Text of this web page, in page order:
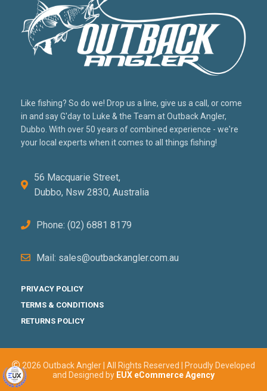
Like fishing? So do we! Drop us a line, give us a call, or come
in and say G'day to Luke & the Team at Outback Angler,
Dubbo. With over 50 years of combined experience - we're
your local experts when it comes to all things fishing!
56 Macquarie Street,
Dubbo, Nsw 2830, Australia
Phone: (02) 6881 8179
Mail: sales@outbackangler.com.au
PRIVACY POLICY
TERMS & CONDITIONS
RETURNS POLICY
2026 Outback Angler | All Rights Reserved | Proudly Developed
and Designed by EUX eCommerce Agency